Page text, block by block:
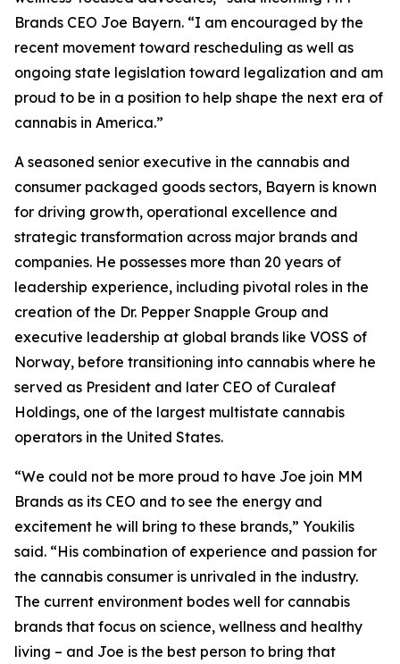
Brands CEO Joe Bayern. “I am encouraged by the
recent movement toward rescheduling as well as
ongoing state legislation toward legalization and am
proud to be in a position to help shape the next era of
cannabis in America.”
A seasoned senior executive in the cannabis and
consumer packaged goods sectors, Bayern is known
for driving growth, operational excellence and
strategic transformation across major brands and
companies. He possesses more than 20 years of
leadership experience, including pivotal roles in the
creation of the Dr. Pepper Snapple Group and
executive leadership at global brands like VOSS of
Norway, before transitioning into cannabis where he
served as President and later CEO of Curaleaf
Holdings, one of the largest multistate cannabis
operators in the United States.
“We could not be more proud to have Joe join MM
Brands as its CEO and to see the energy and
excitement he will bring to these brands,” Youkilis
said. “His combination of experience and passion for
the cannabis consumer is unrivaled in the industry.
The current environment bodes well for cannabis
brands that focus on science, wellness and healthy
living – and Joe is the best person to bring that